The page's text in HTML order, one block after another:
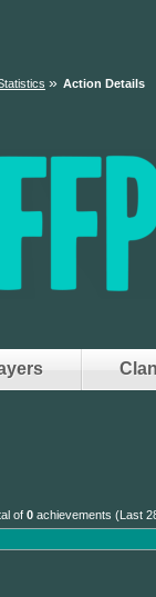
» Action Details
of 0 achievements (Last